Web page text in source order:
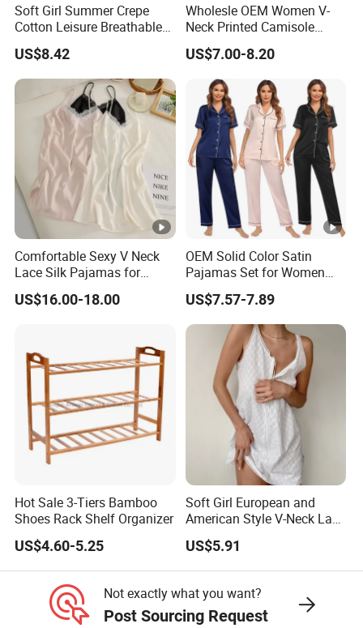
Soft Girl Summer Crepe
Cotton Leisure Breathable
Comfortable Home Wear
Pajama Set
US$8.42
Wholesle OEM Women V-
Neck Printed Camisole
Panty High-Elastic Lace
Trims Pajama Sets
US$7.00-8.20
Comfortable Sexy V Neck
Lace Silk Pajamas for
Elegant Women
US$16.00-18.00
OEM Solid Color Satin
Pajamas Set for Women
Short Sleeve Collared
Button Down 2 Piece
Loungewear Silky Soft
Home Sleepwear Casual
Nightwear
US$7.57-7.89
Hot Sale 3-Tiers Bamboo
Shoes Rack Shelf Organizer
US$4.60-5.25
Soft Girl European and
American Style V-Neck Lace
Camisole Hollowed-out
Sexy Nightgown
US$5.91
Not exactly what you want?
Post Sourcing Request